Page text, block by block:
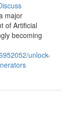
major
of Artificial
becoming
unlock-